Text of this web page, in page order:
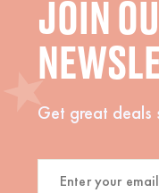
JOIN
Get great deals